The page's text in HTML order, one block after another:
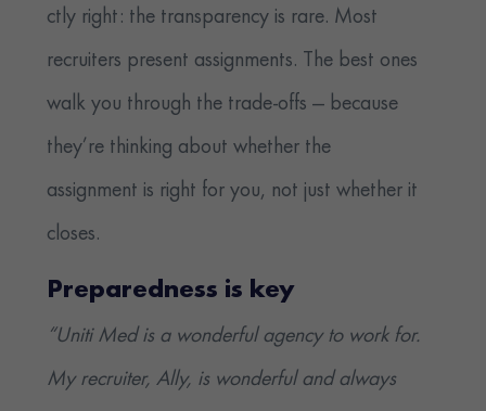
ctly right: the transparency is rare. Most
recruiters present assignments. The best ones
walk you through the trade-offs — because
they’re thinking about whether the
assignment is right for you, not just whether it
closes.
Preparedness is key
“Uniti Med is a wonderful agency to work for.
My recruiter, Ally, is wonderful and always